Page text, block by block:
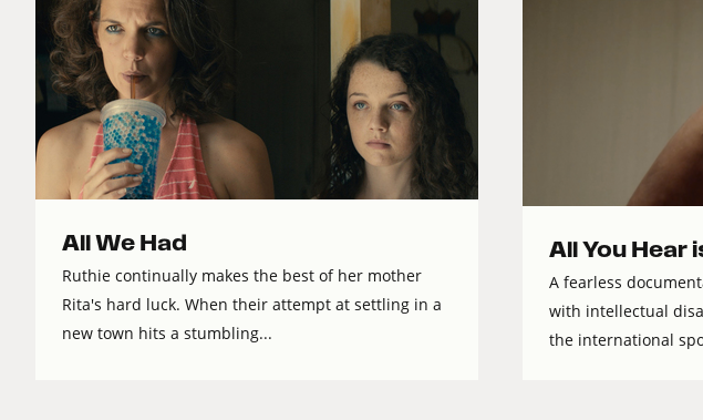
All We Had
Ruthie continually makes the best of her mother
Rita's hard luck. When their attempt at settling in a
new town hits a stumbling...
All You Hear
A fearless
with intellectual
the international